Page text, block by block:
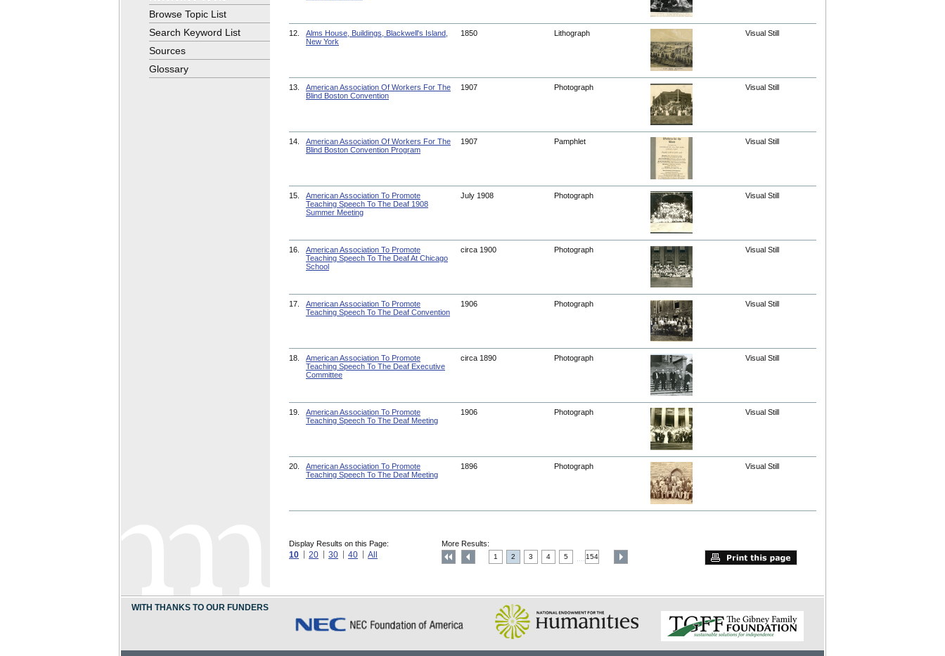
12.
Alms House, Buildings, Blackwell's Island,
New York
1850 Lithograph Visual Still
13.
American Association Of Workers For The
Blind Boston Convention
1907 Photograph Visual Still
14.
American Association Of Workers For The
Blind Boston Convention Program
1907 Pamphlet Visual Still
15.
American Association To Promote
Teaching Speech To The Deaf 1908
Summer Meeting
July 1908 Photograph Visual Still
16.
American Association To Promote
Teaching Speech To The Deaf At Chicago
School
circa 1900 Photograph Visual Still
17.
American Association To Promote
Teaching Speech To The Deaf Convention
1906 Photograph Visual Still
18.
American Association To Promote
Teaching Speech To The Deaf Executive
Committee
circa 1890 Photograph Visual Still
19.
American Association To Promote
Teaching Speech To The Deaf Meeting
1906 Photograph Visual Still
20.
American Association To Promote
Teaching Speech To The Deaf Meeting
1896 Photograph Visual Still
Display Results on this Page:
10 20 30 40 All
More Results:
1 2 3 4 5 154
Browse Topic List
Search Keyword List
Sources
Glossary
WITH THANKS TO OUR FUNDERS